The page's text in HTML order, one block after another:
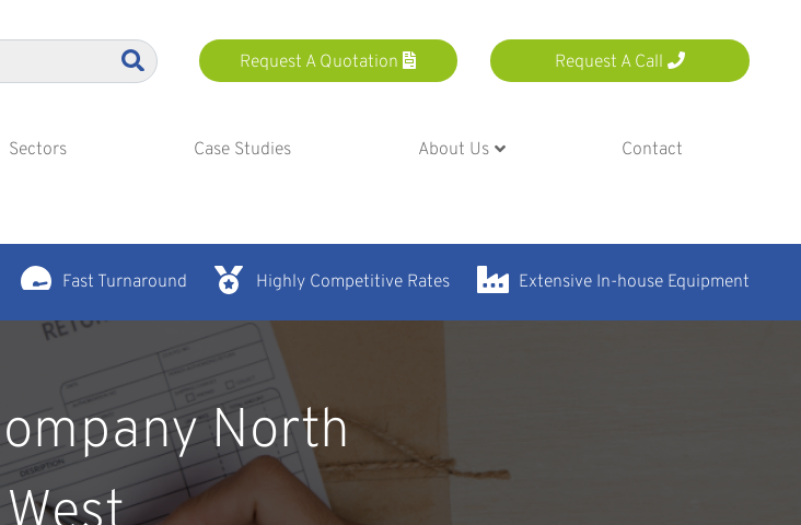
Request A Quotation Request A Call
Sectors Case Studies About Us Contact
Fast Turnaround Highly Competitive Rates Extensive In-house Equipment
North